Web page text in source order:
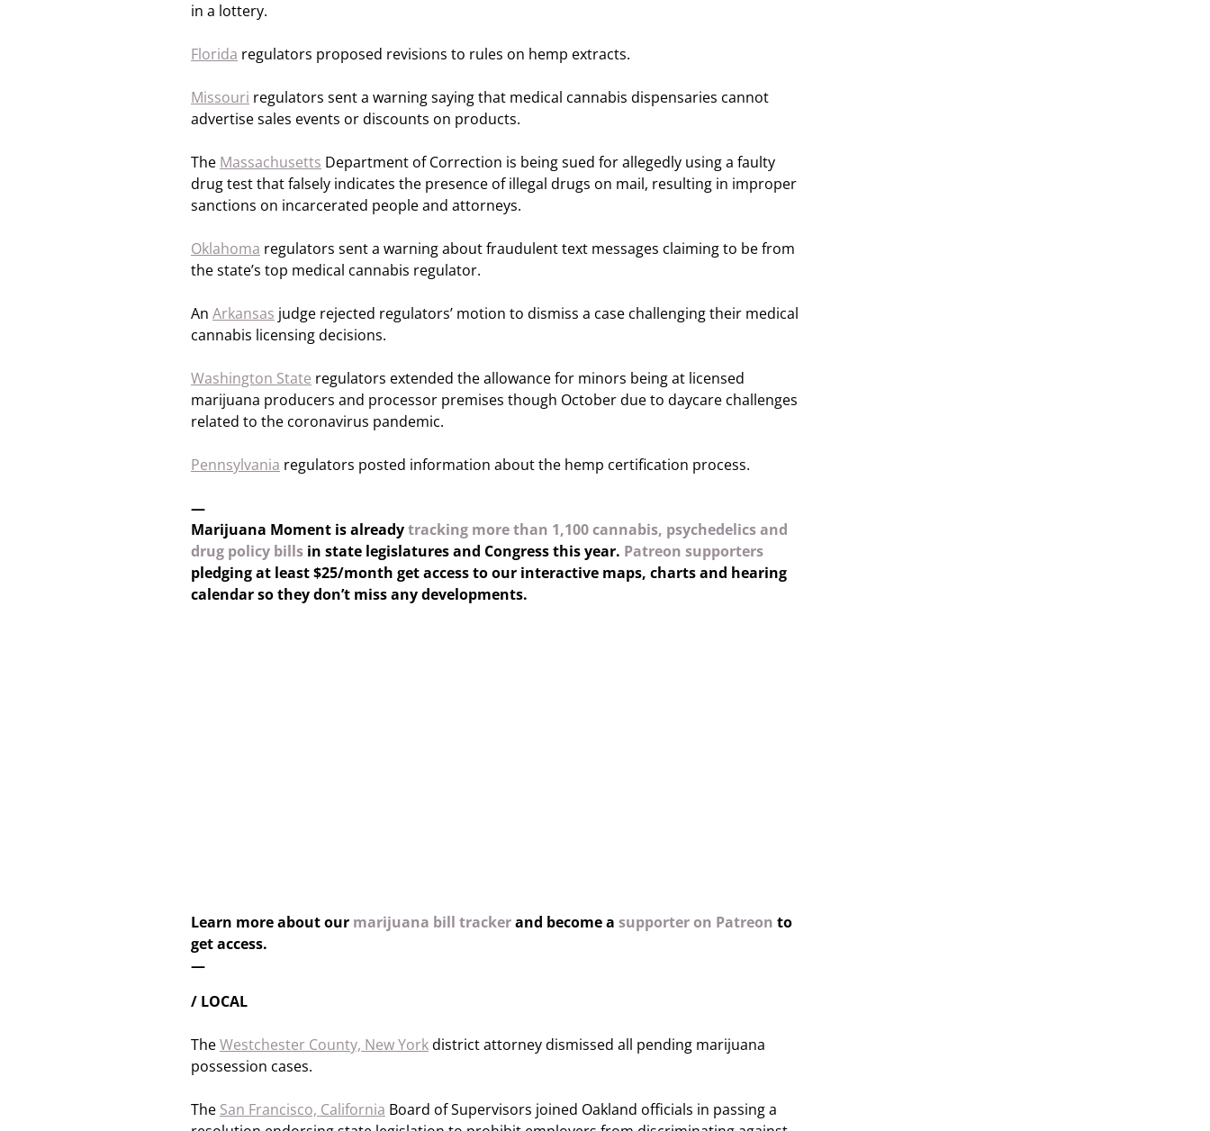
in a lottery.
Florida regulators proposed revisions to rules on hemp extracts.
Missouri regulators sent a warning saying that medical cannabis dispensaries cannot
advertise sales events or discounts on products.
The Massachusetts Department of Correction is being sued for allegedly using a faulty
drug test that falsely indicates the presence of illegal drugs on mail, resulting in improper
sanctions on incarcerated people and attorneys.
Oklahoma regulators sent a warning about fraudulent text messages claiming to be from
the state’s top medical cannabis regulator.
An Arkansas judge rejected regulators’ motion to dismiss a case challenging their medical
cannabis licensing decisions.
Washington State regulators extended the allowance for minors being at licensed
marijuana producers and processor premises though October due to daycare challenges
related to the coronavirus pandemic.
Pennsylvania regulators posted information about the hemp certification process.
—
Marijuana Moment is alreadytracking more than 1,100 cannabis, psychedelics and
drug policy bills in state legislatures and Congress this year. Patreon supporters
pledging at least $25/month get access to our interactive maps, charts and hearing
calendar so they don’t miss any developments.
Learn more about our marijuana bill trackerand become a supporter on Patreon to
get access.
—
/ LOCAL
TheWestchester County, New Yorkdistrict attorney dismissed all pending marijuana
possession cases.
The San Francisco, California Board of Supervisors joined Oakland officials in passing a